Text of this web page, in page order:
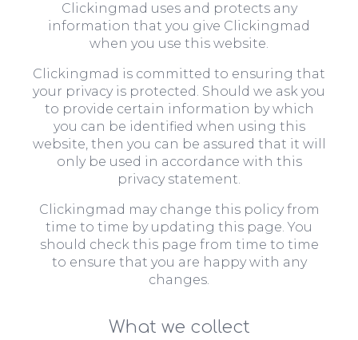
Clickingmad uses and protects any
information that you give Clickingmad
when you use this website.
Clickingmad is committed to ensuring that
your privacy is protected. Should we ask you
to provide certain information by which
you can be identified when using this
website, then you can be assured that it will
only be used in accordance with this
privacy statement.
Clickingmad may change this policy from
time to time by updating this page. You
should check this page from time to time
to ensure that you are happy with any
changes.
What we collect